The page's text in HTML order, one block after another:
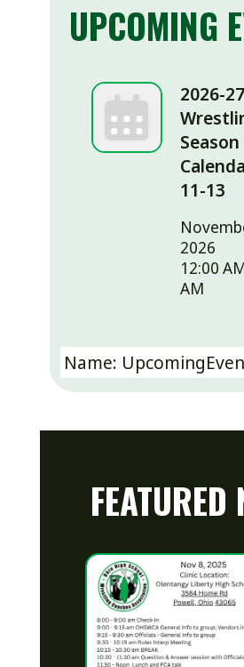
UPCOMING
2026-27
Season
11-13
2026
12:00
AM
Name:
FEATURED